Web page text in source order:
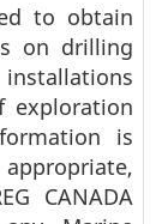
to obtain
on drilling
exploration
is
CANADA